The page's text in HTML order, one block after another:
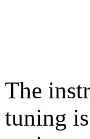
The
tuning